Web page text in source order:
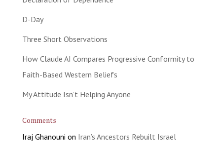
D-Day
Three Short Observations
How Claude AI Compares Progressive Conformity to
Faith-Based Western Beliefs
My Attitude Isn’t Helping Anyone
Comments
Iraj Ghanouni on Iran’s Ancestors Rebuilt Israel